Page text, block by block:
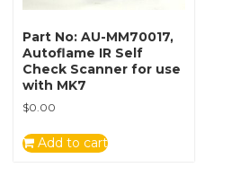
Part No: AU-MM70017,
Autoflame IR Self
Check Scanner for use
with MK7
$0.00
Add to cart